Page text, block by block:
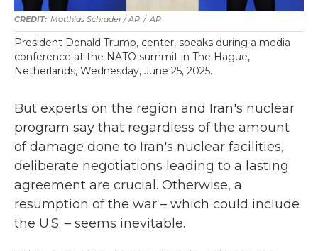
Matthias Schrader / AP / AP
President Donald Trump, center, speaks during a media
conference at the NATO summit in The Hague,
Netherlands, Wednesday, June 25, 2025.
But experts on the region and Iran's nuclear
program say that regardless of the amount
of damage done to Iran's nuclear facilities,
deliberate negotiations leading to a lasting
agreement are crucial. Otherwise, a
resumption of the war – which could include
the U.S. – seems inevitable.